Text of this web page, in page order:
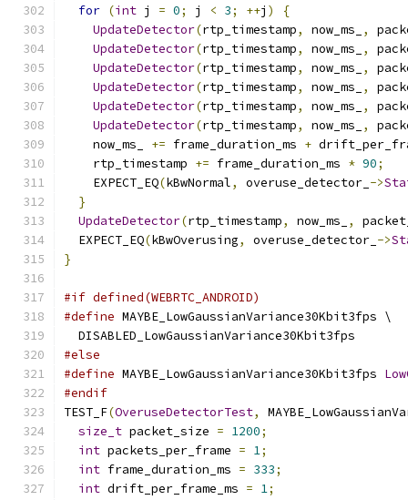
for (int j = 0; j < 3; ++j )
{
UpdateDetector(rtp_timestamp, now_ms_ ,
UpdateDetector(rtp_timestamp, now_ms_ ,
UpdateDetector(rtp_timestamp, now_ms_ ,
UpdateDetector(rtp_timestamp, now_ms_ ,
UpdateDetector(rtp_timestamp, now_ms_ ,
UpdateDetector(rtp_timestamp, now_ms_ ,
    now_ms_
+= frame_duration_ms +
    rtp_timestamp
+= frame_duration_ms * 90;
    EXPECT_EQ
(kBwNormal, overuse_detector_ ->
}
UpdateDetector(rtp_timestamp, now_ms_ ,
  EXPECT_EQ
(kBwOverusing, overuse_detector_ ->
}
#if defined(WEBRTC_ANDROID)
#define MAYBE_LowGaussianVariance30Kbit3fps \
  DISABLED_LowGaussianVariance30Kbit3fps
#else
#define MAYBE_LowGaussianVariance30Kbit3fps
#endif
TEST_F(OveruseDetectorTest,
size_t packet_size = 1200;
int packets_per_frame = 1;
int frame_duration_ms = 333;
int drift_per_frame_ms = 1;